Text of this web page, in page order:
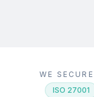
WE SECURE
ISO 27001